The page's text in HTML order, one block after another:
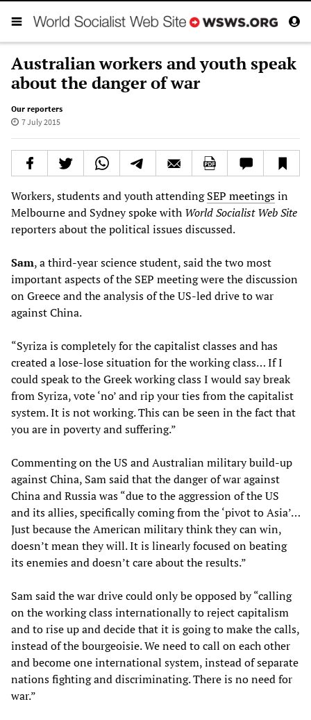
Australian workers and youth speak
about the danger of war
Our reporters
7 July 2015
Workers, students and youth attendingSEP meetingsin
Melbourne and Sydney spoke with World Socialist Web Site
reporters about the political issues discussed.
Sam, a third-year science student, said the two most
important aspects of the SEP meeting were the discussion
on Greece and the analysis of the US-led drive to war
against China.
“Syriza is completely for the capitalist classes and has
created a lose-lose situation for the working class… If I
could speak to the Greek working class I would say break
from Syriza, vote ‘no’ and rip your ties from the capitalist
system. It is not working. This can be seen in the fact that
you are in poverty and suffering.”
Commenting on the US and Australian military build-up
against China, Sam said that the danger of war against
China and Russia was “due to the aggression of the US
and its allies, specifically coming from the ‘pivot to Asia’…
Just because the American military think they can win,
doesn’t mean they will. It is linearly focused on beating
its enemies and doesn’t care about the results.”
Sam said the war drive could only be opposed by “calling
on the working class internationally to reject capitalism
and to rise up and decide that it is going to make the calls,
instead of the bourgeoisie. We need to call on each other
and become one international system, instead of separate
nations fighting and discriminating. There is no need for
war.”